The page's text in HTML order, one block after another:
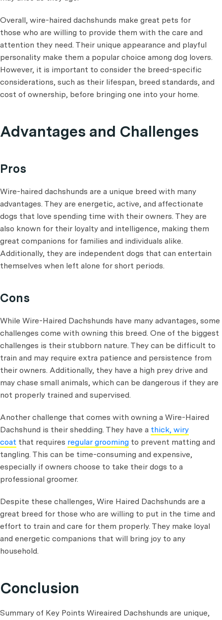
Overall, wire-haired dachshunds make great pets for
those who are willing to provide them with the care and
attention they need. Their unique appearance and playful
personality make them a popular choice among dog lovers.
However, it is important to consider the breed-specific
considerations, such as their lifespan, breed standards, and
cost of ownership, before bringing one into your home.
Advantages and Challenges
Pros
Wire-haired dachshunds are a unique breed with many
advantages. They are energetic, active, and affectionate
dogs that love spending time with their owners. They are
also known for their loyalty and intelligence, making them
great companions for families and individuals alike.
Additionally, they are independent dogs that can entertain
themselves when left alone for short periods.
Cons
While Wire-Haired Dachshunds have many advantages, some
challenges come with owning this breed. One of the biggest
challenges is their stubborn nature. They can be difficult to
train and may require extra patience and persistence from
their owners. Additionally, they have a high prey drive and
may chase small animals, which can be dangerous if they are
not properly trained and supervised.
Another challenge that comes with owning a Wire-Haired
Dachshund is their shedding. They have a thick, wiry
coat that requires regular grooming to prevent matting and
tangling. This can be time-consuming and expensive,
especially if owners choose to take their dogs to a
professional groomer.
Despite these challenges, Wire Haired Dachshunds are a
great breed for those who are willing to put in the time and
effort to train and care for them properly. They make loyal
and energetic companions that will bring joy to any
household.
Conclusion
Summary of Key Points Wireaired Dachshunds are unique,